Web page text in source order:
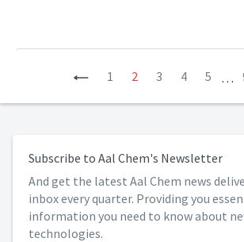
Previous
1 2 3 4 5 …
Subscribe to Aal Chem's Newsletter
And get the latest Aal Chem news
inbox every quarter. Providing you
information you need to know about
technologies.